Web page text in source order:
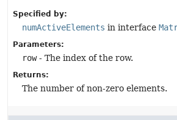
Specified by:
numActiveElements in interface
Parameters:
row- The index of the row.
Returns:
The number of non-zero elements.